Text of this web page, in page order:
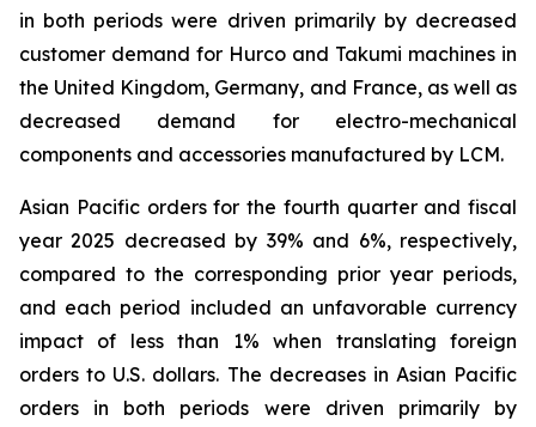
in both periods were driven primarily by decreased
customer demand for Hurco and Takumi machines in
the United Kingdom, Germany, and France, as well as
decreased demand for electro-mechanical
components and accessories manufactured by LCM.
Asian Pacific orders for the fourth quarter and fiscal
year 2025 decreased by 39% and 6%, respectively,
compared to the corresponding prior year periods,
and each period included an unfavorable currency
impact of less than 1% when translating foreign
orders to U.S. dollars. The decreases in Asian Pacific
orders in both periods were driven primarily by